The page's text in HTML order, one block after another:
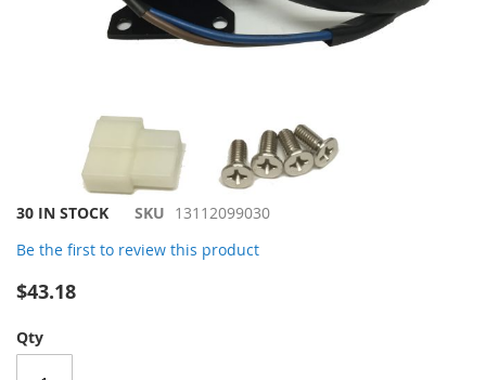
Skip
the
images
30 IN STOCK SKU 13112099030
Be the first to review this product
$43.18
Qty